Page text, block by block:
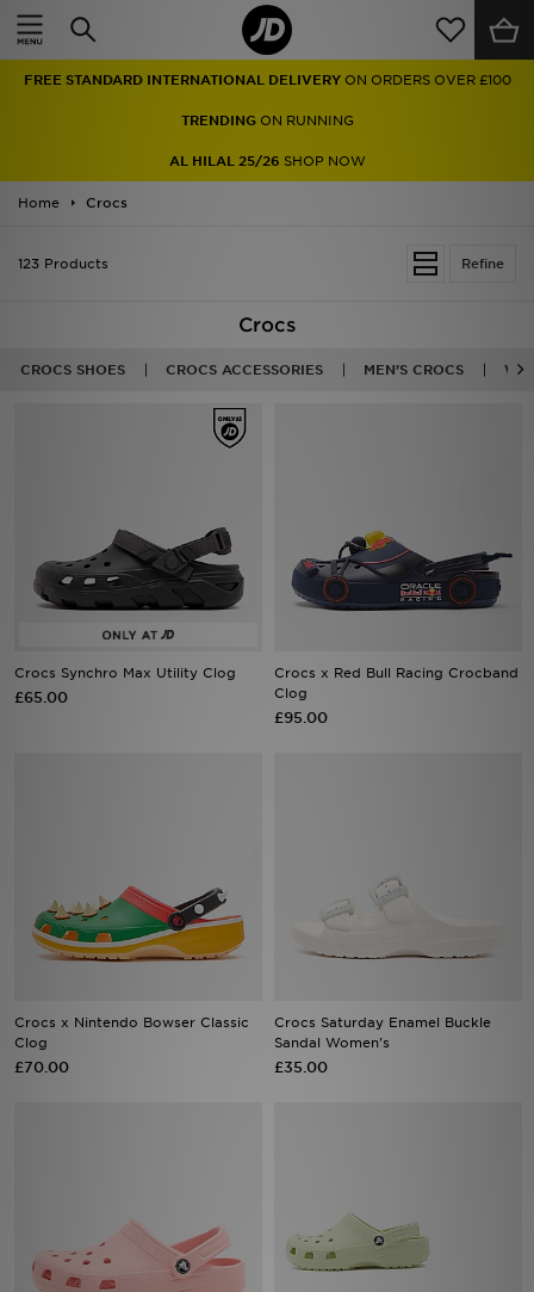
FREE STANDARD INTERNATIONAL DELIVERY ON ORDERS OVER £100
TRENDINGON RUNNING
AL HILAL 25/26 SHOP NOW
Home Crocs
Refine
123 Products
Crocs
CROCS SHOES CROCS ACCESSORIES MEN'S CROCS
Crocs Synchro Max Utility Clog
£65.00
Crocs x Red Bull Racing Crocband
Clog
£95.00
Crocs x Nintendo Bowser Classic
Clog
£70.00
Crocs Saturday Enamel Buckle
Sandal Women's
£35.00
Home
Men
Women
Accessories
Sports